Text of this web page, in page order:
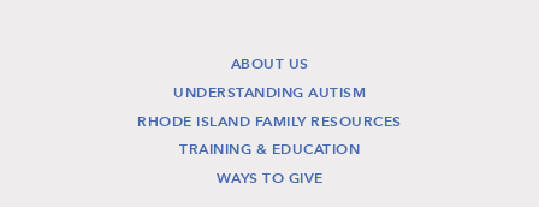
ABOUT US
UNDERSTANDING AUTISM
RHODE ISLAND FAMILY RESOURCES
TRAINING & EDUCATION
WAYS TO GIVE